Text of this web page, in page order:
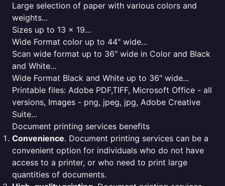
Large selection of paper with various colors and
weights...
Sizes up to 13 x 19...
Wide Format color up to 44" wide...
Scan wide format up to 36" wide in Color and Black
and White...
Wide Format Black and White up to 36" wide...
Printable files: Adobe PDF,TIFF, Microsoft Office - all
versions, Images - png, jpeg, jpg, Adobe Creative
Suite...
Document printing services benefits
Convenience. Document printing services can be a
convenient option for individuals who do not have
access to a printer, or who need to print large
quantities of documents.